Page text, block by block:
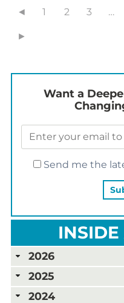
◄ 1 2 3 …
►
Want a
Send me the
2026
2025
2024